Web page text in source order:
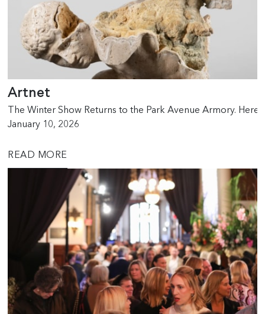
Artnet
The Winter Show Returns to the Park Avenue Armory.
January 10, 2026
READ MORE